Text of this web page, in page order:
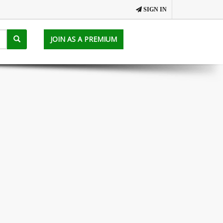
SIGN IN
JOIN AS A PREMIUM